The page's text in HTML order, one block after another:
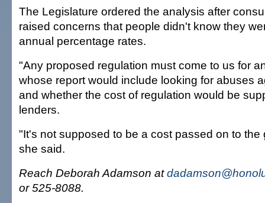
The Legislature ordered the analysis after
raised concerns that people didn't know they
annual percentage rates.
"Any proposed regulation must come to us for
whose report would include looking for abuses
and whether the cost of regulation would be
lenders.
"It's not supposed to be a cost passed on to the
she said.
Reach Deborah Adamson at
or 525-8088.